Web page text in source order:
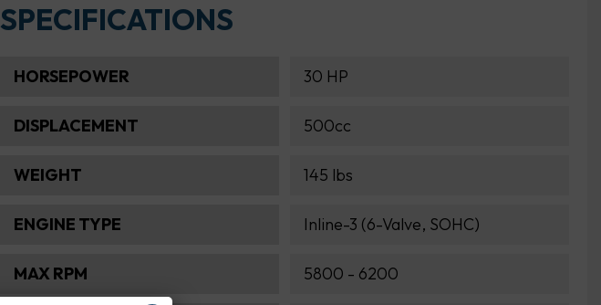
SPECIFICATIONS
HORSEPOWER 30 HP
DISPLACEMENT 500cc
WEIGHT 145 lbs
ENGINE TYPE Inline-3 (6-Valve, SOHC)
MAX RPM 5800 - 6200